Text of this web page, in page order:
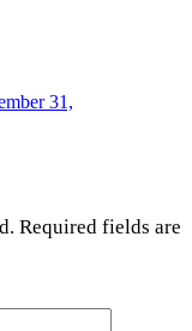
31,
Required fields are